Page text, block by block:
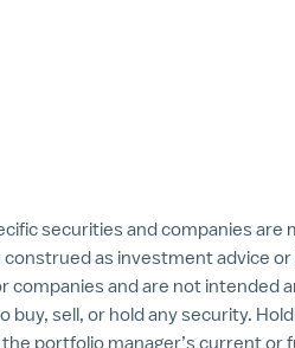
securities and companies are
construed as investment advice
companies and are not intended
buy, sell, or hold any security.
portfolio manager’s current